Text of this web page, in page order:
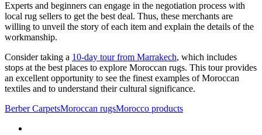
Experts and beginners can engage in the negotiation process with
local rug sellers to get the best deal. Thus, these merchants are
willing to unveil the story of each item and explain the details of the
workmanship.
Consider taking a 10-day tour from Marrakech, which includes
stops at the best places to explore Moroccan rugs. This tour provides
an excellent opportunity to see the finest examples of Moroccan
textiles and to understand their cultural significance.
Berber CarpetsMoroccan rugsMorocco products